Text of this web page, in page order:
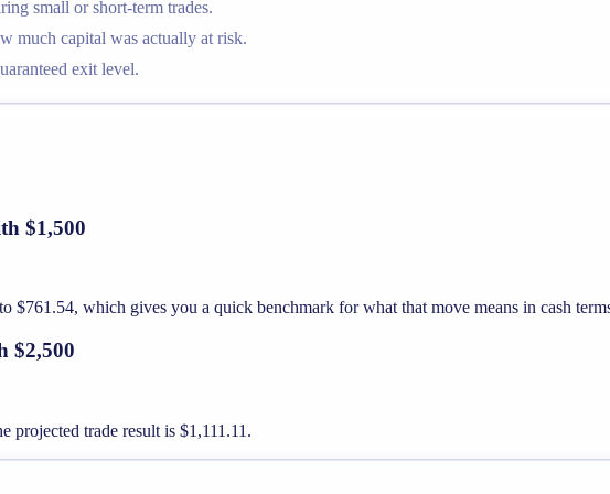
small or short-term trades.
much capital was actually at risk.
exit level.
$1,500
$761.54, which gives you a quick benchmark for what that move means in cash
$2,500
projected trade result is $1,111.11.